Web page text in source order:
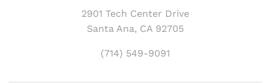
2901 Tech Center Drive
Santa Ana, CA 92705
(714) 549-9091